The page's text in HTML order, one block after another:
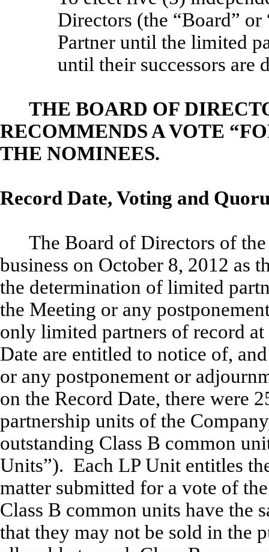
Directors (the “Board”
Partner until the limited
until their successors are
THE BOARD OF
RECOMMENDS A VOTE
THE NOMINEES.
Record Date, Voting and
The Board of Directors of
business on October 8, 2012 as
the determination of limited
the Meeting or any
only limited partners of record
Date are entitled to notice of,
or any postponement or
on the Record Date, there were
partnership units of the
outstanding Class B common
Units”). Each LP Unit entitles
matter submitted for a vote of
Class B common units have the
that they may not be sold in the